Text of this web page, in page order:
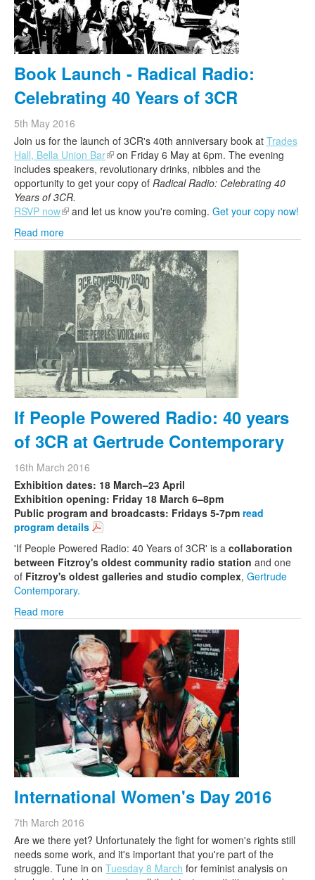
Book Launch - Radical Radio:
Celebrating 40 Years of 3CR
5th May 2016
Join us for the launch of 3CR's 40th anniversary book at Trades
Hall, Bella Union Bar(link is external)
on Friday 6 May at 6pm. The evening
includes speakers, revolutionary drinks, nibbles and the
opportunity to get your copy of Radical Radio: Celebrating 40
Years of3CR.
RSVP now(link is external)
and let us know you're coming. Get your copy now!
Read more
If People Powered Radio: 40 years
of 3CR at Gertrude Contemporary
16th March 2016
Exhibition dates: 18 March–23 April
Exhibition opening: Friday 18 March 6–8pm
Public program and broadcasts: Fridays 5-7pm read
program details
'If People Powered Radio: 40 Years of 3CR' is a collaboration
between Fitzroy's oldest community radio station and one
of Fitzroy's oldest galleries and studio complex, Gertrude
Contemporary.
Read more
International Women's Day 2016
7th March 2016
Are we there yet? Unfortunately the fight for women's rights still
needs some work, and it's important that you're part of the
struggle. Tune in on Tuesday 8 March for feminist analysis on